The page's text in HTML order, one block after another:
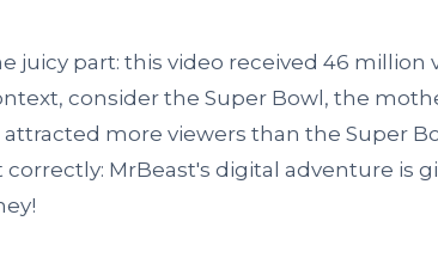
juicy part: this video received 46 million
consider the Super Bowl, the
attracted more viewers than the Super
correctly: MrBeast's digital adventure is